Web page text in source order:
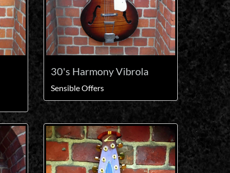
30's Harmony Vibrola
Sensible Offers